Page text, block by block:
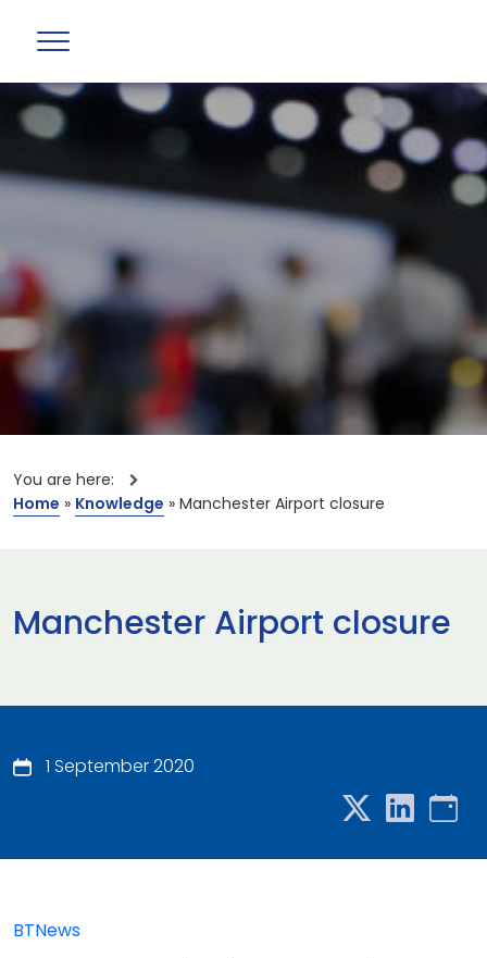
You are here:
Home » Knowledge » Manchester Airport closure
Manchester Airport closure
1 September 2020
BTNews